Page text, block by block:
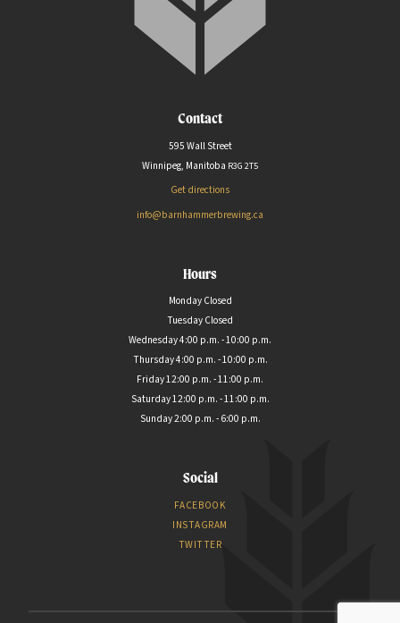
Contact
595 Wall Street
Winnipeg, Manitoba R3G 2T5
Get directions
info@barnhammerbrewing.ca
Hours
Monday Closed
Tuesday Closed
Wednesday 4:00 p.m. - 10:00 p.m.
Thursday 4:00 p.m. - 10:00 p.m.
Friday 12:00 p.m. - 11:00 p.m.
Saturday 12:00 p.m. - 11:00 p.m.
Sunday 2:00 p.m. - 6:00 p.m.
Social
FACEBOOK
INSTAGRAM
TWITTER